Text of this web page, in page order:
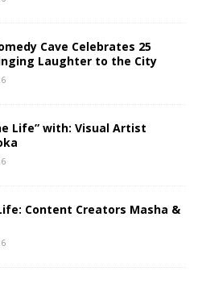
Cave Celebrates 25
Laughter to the City
Life” with: Visual Artist
Content Creators Masha &